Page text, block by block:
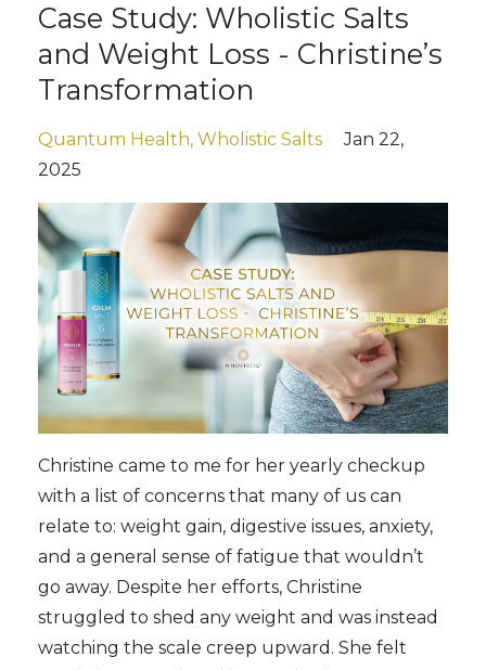
Case Study: Wholistic Salts
and Weight Loss - Christine’s
Transformation
Quantum Health Wholistic Salts
Jan 22,
2025
Christine came to me for her yearly checkup
with a list of concerns that many of us can
relate to: weight gain, digestive issues, anxiety,
and a general sense of fatigue that wouldn’t
go away. Despite her efforts, Christine
struggled to shed any weight and was instead
watching the scale creep upward. She felt